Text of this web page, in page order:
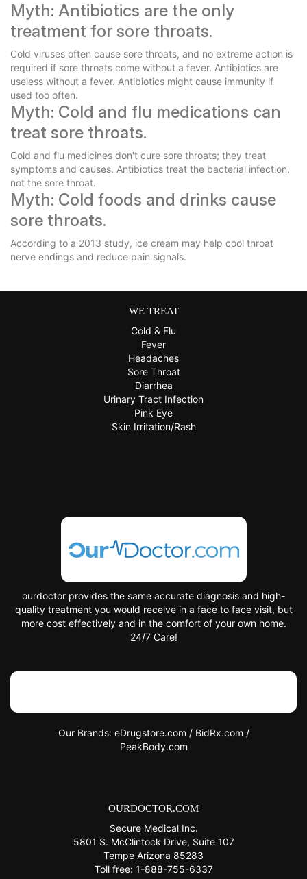
Myth: Antibiotics are the only
treatment for sore throats.
Cold viruses often cause sore throats, and no extreme action is
required if sore throats come without a fever. Antibiotics are
useless without a fever. Antibiotics might cause immunity if
used too often.
Myth: Cold and flu medications can
treat sore throats.
Cold and flu medicines don't cure sore throats; they treat
symptoms and causes. Antibiotics treat the bacterial infection,
not the sore throat.
Myth: Cold foods and drinks cause
sore throats.
According to a 2013 study, ice cream may help cool throat
nerve endings and reduce pain signals.
WE TREAT
Cold & Flu
Fever
Headaches
Sore Throat
Diarrhea
Urinary Tract Infection
Pink Eye
Skin Irritation/Rash
ourdoctor provides the same accurate diagnosis and high-
quality treatment you would receive in a face to face visit, but
more cost effectively and in the comfort of your own home.
24/7 Care!
Our Brands: eDrugstore.com / BidRx.com /
PeakBody.com
OURDOCTOR.COM
Secure Medical Inc.
5801 S. McClintock Drive, Suite 107
Tempe Arizona 85283
Toll free: 1-888-755-6337